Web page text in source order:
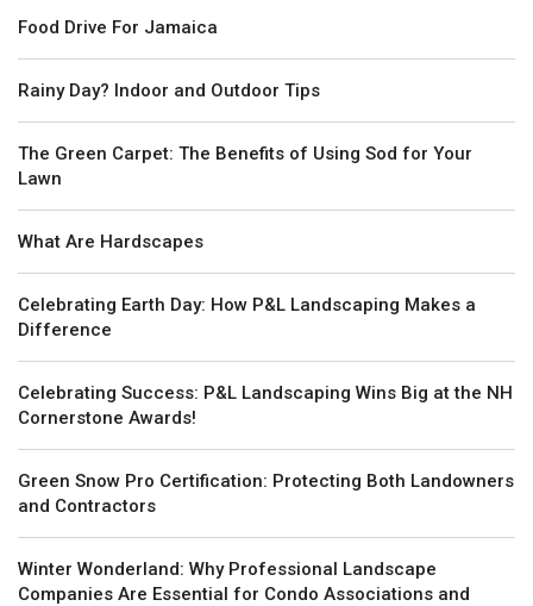
Food Drive For Jamaica
Rainy Day? Indoor and Outdoor Tips
The Green Carpet: The Benefits of Using Sod for Your
Lawn
What Are Hardscapes
Celebrating Earth Day: How P&L Landscaping Makes a
Difference
Celebrating Success: P&L Landscaping Wins Big at the NH
Cornerstone Awards!
Green Snow Pro Certification: Protecting Both Landowners
and Contractors
Winter Wonderland: Why Professional Landscape
Companies Are Essential for Condo Associations and